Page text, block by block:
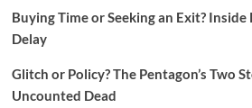
Buying Time or Seeking an Exit? Inside
Delay
Glitch or Policy? The Pentagon’s Two
Uncounted Dead